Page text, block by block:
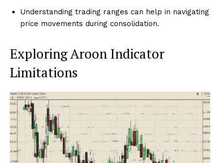
Understanding trading ranges can help in navigating
price movements during consolidation.
Exploring Aroon Indicator
Limitations